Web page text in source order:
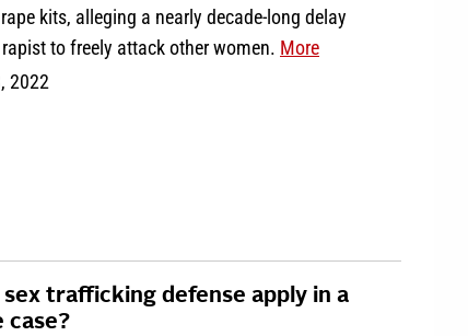
kits, alleging a nearly decade-long delay
to freely attack other women. More
2022
sex trafficking defense apply in a
case?